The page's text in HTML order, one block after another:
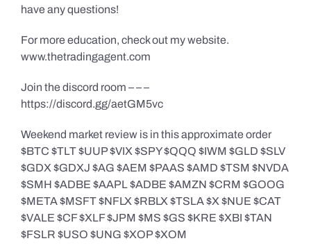
have any questions!
For more education, check out my website.
www.thetradingagent.com
Join the discord room – – –
https://discord.gg/aetGM5vc
Weekend market review is in this approximate order
$BTC $TLT $UUP $VIX $SPY $QQQ $IWM $GLD $SLV
$GDX $GDXJ $AG $AEM $PAAS $AMD $TSM $NVDA
$SMH $ADBE $AAPL $ADBE $AMZN $CRM $GOOG
$META $MSFT $NFLX $RBLX $TSLA $X $NUE $CAT
$VALE $CF $XLF $JPM $MS $GS $KRE $XBI $TAN
$FSLR $USO $UNG $XOP $XOM